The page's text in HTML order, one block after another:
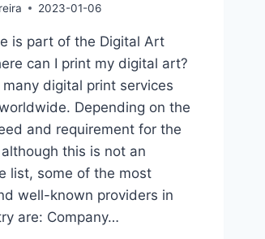
2023-01-06
is part of the Digital Art
can I print my digital art?
digital print services
Depending on the
and requirement for the
this is not an
list, some of the most
well-known providers in
are: Company…